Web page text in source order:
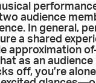
audience
In general,
a shared
approximation
as an audience
off, you’re